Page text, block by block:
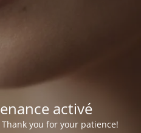
activé
you for your patience!